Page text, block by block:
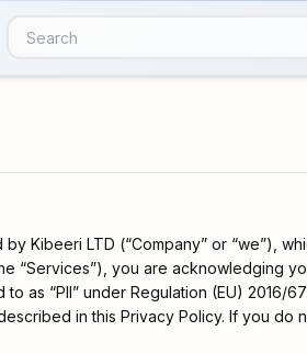
Kibeeri LTD (“Company” or “we”),
“Services”), you are acknowledging
as “PII” under Regulation (EU)
in this Privacy Policy. If you